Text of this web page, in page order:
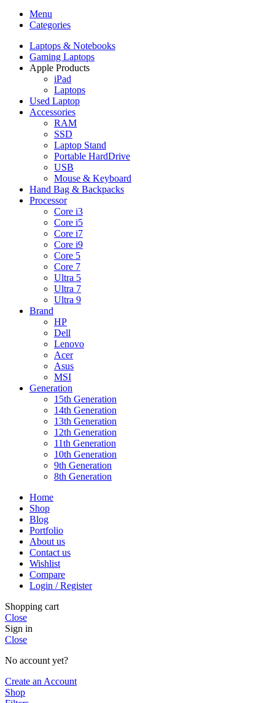
Menu
Categories
Laptops & Notebooks
Gaming Laptops
Apple Products
iPad
Laptops
Used Laptop
Accessories
RAM
SSD
Laptop Stand
Portable HardDrive
USB
Mouse & Keyboard
Hand Bag & Backpacks
Processor
Core i3
Core i5
Core i7
Core i9
Core 5
Core 7
Ultra 5
Ultra 7
Ultra 9
Brand
HP
Dell
Lenovo
Acer
Asus
MSI
Generation
15th Generation
14th Generation
13th Generation
12th Generation
11th Generation
10th Generation
9th Generation
8th Generation
Home
Shop
Blog
Portfolio
About us
Contact us
Wishlist
Compare
Login / Register
Shopping cart
Close
Sign in
Close
No account yet?
Create an Account
Shop